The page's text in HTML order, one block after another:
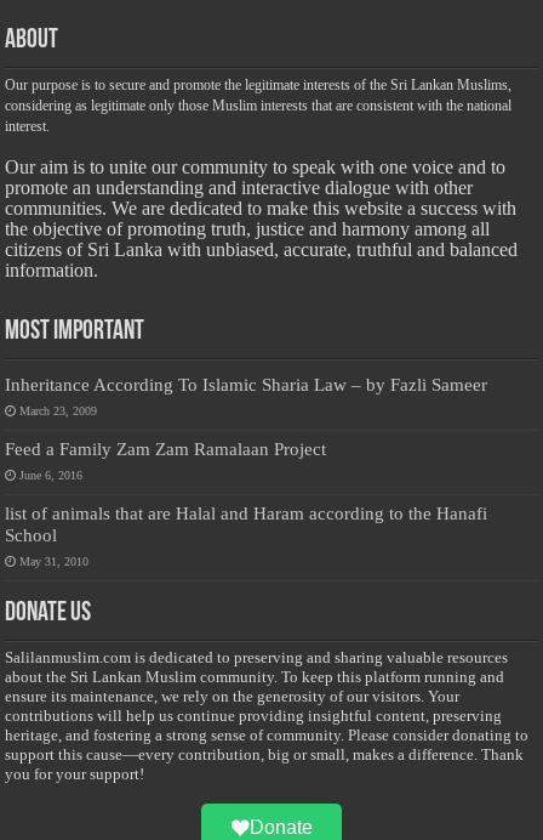
About
Our purpose is to secure and promote the legitimate interests of the Sri Lankan Muslims,
considering as legitimate only those Muslim interests that are consistent with the national
interest.
Our aim is to unite our community to speak with one voice and to
promote an understanding and interactive dialogue with other
communities. We are dedicated to make this website a success with
the objective of promoting truth, justice and harmony among all
citizens of Sri Lanka with unbiased, accurate, truthful and balanced
information.
Most Important
Inheritance According To Islamic Sharia Law – by Fazli Sameer
March 23, 2009
Feed a Family Zam Zam Ramalaan Project
June 6, 2016
list of animals that are Halal and Haram according to the Hanafi
School
May 31, 2010
Donate Us
Salilanmuslim.com is dedicated to preserving and sharing valuable resources
about the Sri Lankan Muslim community. To keep this platform running and
ensure its maintenance, we rely on the generosity of our visitors. Your
contributions will help us continue providing insightful content, preserving
heritage, and fostering a strong sense of community. Please consider donating to
support this cause—every contribution, big or small, makes a difference. Thank
you for your support!
Donate